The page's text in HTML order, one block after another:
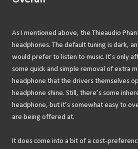
As I mentioned above, the Thieaudio
headphones. The default tuning is dark,
would prefer to listen to music. It’s only
some quick and simple removal of extra
headphone that the drivers themselves
headphone shine. Still, there’s some
headphone, but it’s somewhat easy to
are being offered at.
It does come into a bit of a cost-